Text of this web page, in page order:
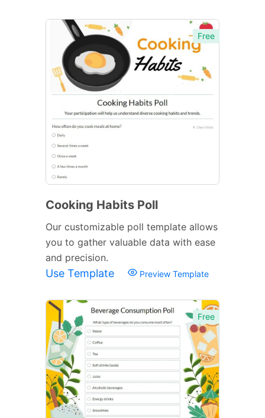
Free
Cooking Habits Poll
Our customizable poll template allows
you to gather valuable data with ease
and precision.
Use Template Preview Template
Free